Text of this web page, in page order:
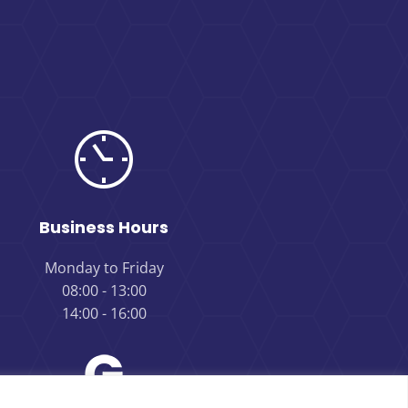
Business Hours
Monday to Friday
08:00 - 13:00
14:00 - 16:00